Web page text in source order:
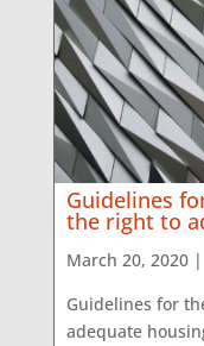
Guidelines
the right to
March 20, 2020 |
Guidelines for
adequate